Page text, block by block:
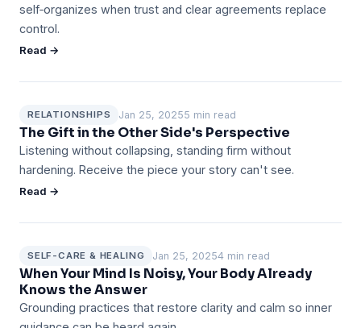
self‑organizes when trust and clear agreements replace
control.
Read →
RELATIONSHIPS Jan 25, 20255 min read
The Gift in the Other Side's Perspective
Listening without collapsing, standing firm without
hardening. Receive the piece your story can't see.
Read →
SELF-CARE & HEALING Jan 25, 20254 min read
When Your Mind Is Noisy, Your Body Already
Knows the Answer
Grounding practices that restore clarity and calm so inner